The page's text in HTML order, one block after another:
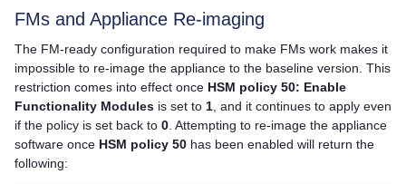
FMs and Appliance Re-imaging
The FM-ready configuration required to make FMs work makes it
impossible to re-image the appliance to the baseline version. This
restriction comes into effect once HSM policy 50: Enable
Functionality Modules is set to 1 , and it continues to apply even
if the policy is set back to 0 . Attempting to re-image the appliance
software once HSM policy 50 has been enabled will return the
following: